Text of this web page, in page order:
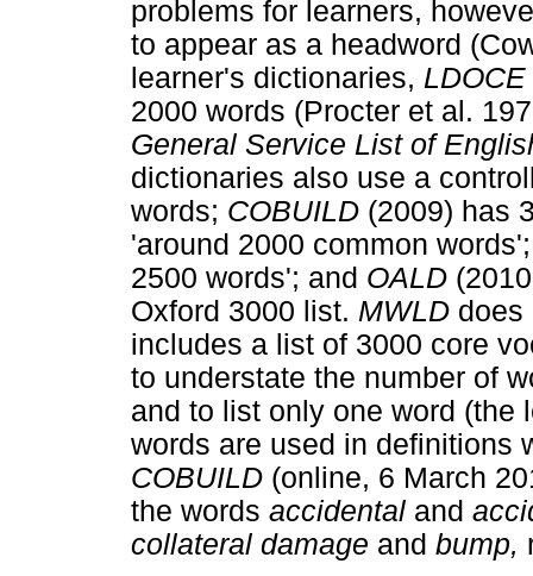
problems for learners,
to appear as a headword
learner's dictionaries, LDOCE
2000 words (Procter et al.
General Service List of
dictionaries also use a
words; COBUILD (2009) has
'around 2000 common
2500 words'; and OALD
Oxford 3000 list. MWLD does
includes a list of 3000 core
to understate the number of
and to list only one word (the
words are used in definitions
COBUILD (online, 6 March
the words accidental and
collateral damage and bump,